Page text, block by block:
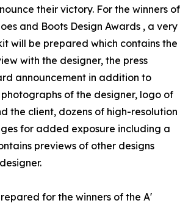
their victory. For the winners of
and Boots Design Awards , a very
will be prepared which contains the
with the designer, the press
announcement in addition to
of the designer, logo of
the client, dozens of high-resolution
for added exposure including a
previews of other designs
for the winners of the A'